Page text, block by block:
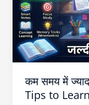
कम समय में
Tips to
कैसे
करें?
15
Smart
Tips
to